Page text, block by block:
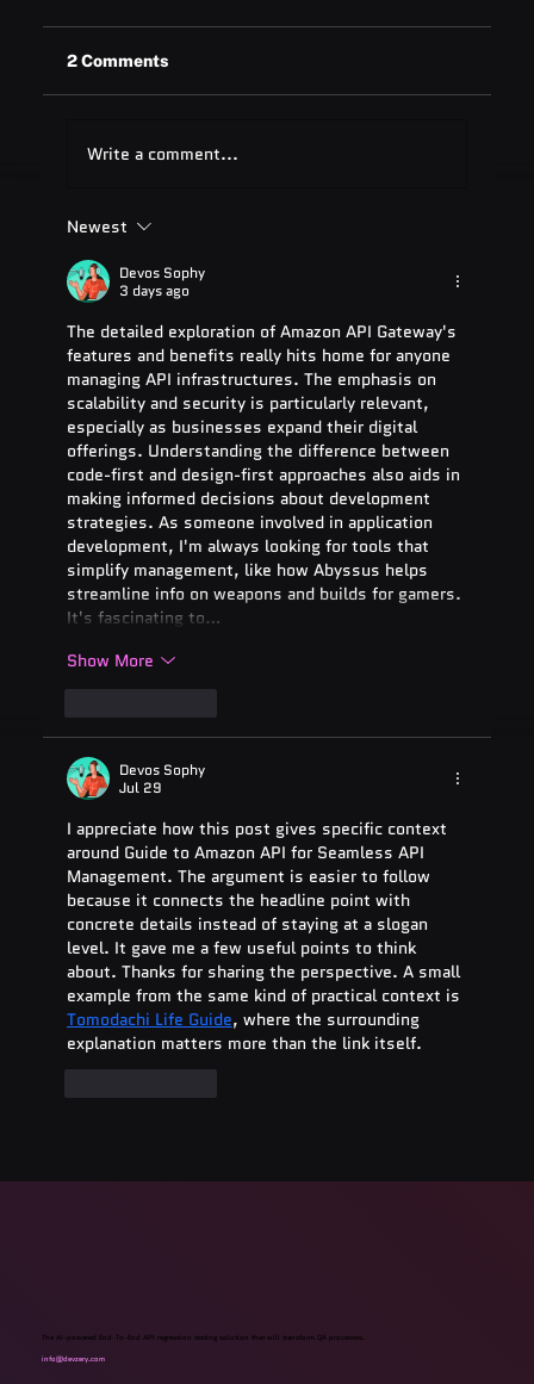
Guide for 2025
2 Comments
Write a comment...
Newest
Devos Sophy
3 days ago
The detailed exploration of Amazon API Gateway's
features and benefits really hits home for anyone
managing API infrastructures. The emphasis on
scalability and security is particularly relevant,
especially as businesses expand their digital
offerings. Understanding the difference between
code-first and design-first approaches also aids in
making informed decisions about development
strategies. As someone involved in application
development, I'm always looking for tools that
simplify management, like how Abyssus helps
streamline info on weapons and builds for gamers.
It's fascinating to…
Show More
Devos Sophy
Jul 29
I appreciate how this post gives specific context
around Guide to Amazon API for Seamless API
Management. The argument is easier to follow
because it connects the headline point with
concrete details instead of staying at a slogan
level. It gave me a few useful points to think
about. Thanks for sharing the perspective. A small
example from the same kind of practical context is
Tomodachi Life Guide, where the surrounding
explanation matters more than the link itself.
The AI-powered End-To-End API regression testing solution that will transform QA processes.
info@devzery.com